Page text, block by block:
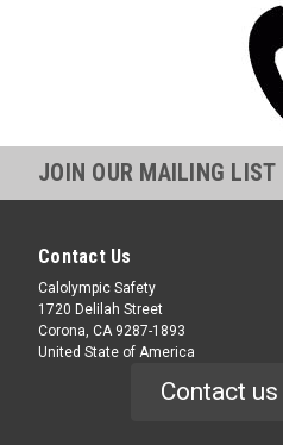
JOIN OUR MAILING LIST
Contact Us
Calolympic Safety
1720 Delilah Street
Corona, CA 9287-1893
United State of America
Contact us